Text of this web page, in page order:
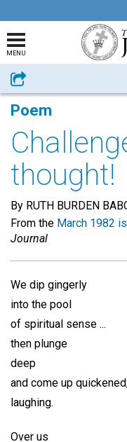
MENU
Share
Poem
thought!
By RUTH BURDEN
From the March 1982
Journal
We dip gingerly
into the pool
of spiritual sense ...
then plunge
deep
and come up
laughing.
Over us